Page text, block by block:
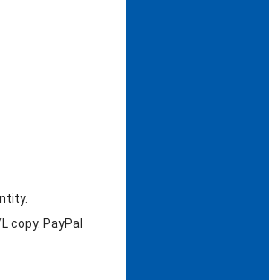
copy. PayPal